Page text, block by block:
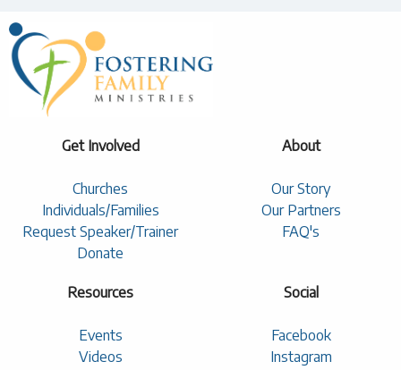
Get Involved
Churches
Individuals/Families
Request Speaker/Trainer
Donate
About
Our Story
Our Partners
FAQ's
Resources
Events
Videos
Social
Facebook
Instagram